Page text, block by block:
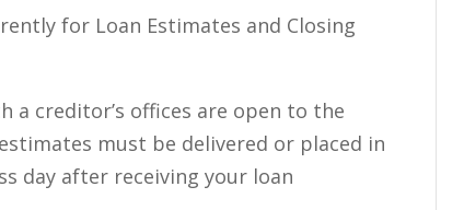
for Loan Estimates and Closing
a creditor’s offices are open to the
must be delivered or placed in
day after receiving your loan